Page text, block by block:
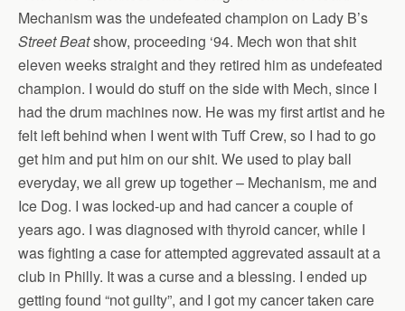
Mechanism was the undefeated champion on Lady B’s
Street Beatshow, proceeding ‘94. Mech won that shit
eleven weeks straight and they retired him as undefeated
champion. I would do stuff on the side with Mech, since I
had the drum machines now. He was my first artist and he
felt left behind when I went with Tuff Crew, so I had to go
get him and put him on our shit. We used to play ball
everyday, we all grew up together – Mechanism, me and
Ice Dog. I was locked-up and had cancer a couple of
years ago. I was diagnosed with thyroid cancer, while I
was fighting a case for attempted aggrevated assault at a
club in Philly. It was a curse and a blessing. I ended up
getting found “not guilty”, and I got my cancer taken care